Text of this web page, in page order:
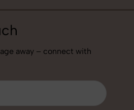
away – connect with